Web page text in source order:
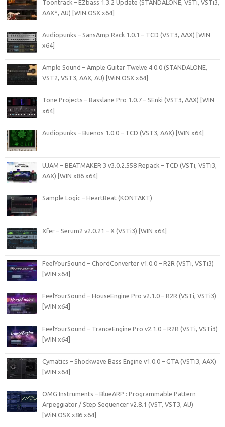
Toontrack – EZbass 1.3.2 Update (STANDALONE, VSTi, VSTi3,
AAX*, AU) [WIN.OSX x64]
Audiopunks – SansAmp Rack 1.0.1 – TCD (VST3, AAX) [WIN
x64]
Ample Sound – Ample Guitar Twelve 4.0.0 (STANDALONE,
VST2, VST3, AAX, AU) [WiN.OSX x64]
Tone Projects – Basslane Pro 1.0.7 – SEnki (VST3, AAX) [WIN
x64]
Audiopunks – Buenos 1.0.0 – TCD (VST3, AAX) [WIN x64]
UJAM – BEATMAKER 3 v3.0.2.558 Repack – TCD (VSTi, VSTi3,
AAX) [WIN x86 x64]
Sample Logic – HeartBeat (KONTAKT)
Xfer – Serum2 v2.0.21 – X (VSTi3) [WIN x64]
FeelYourSound – ChordConverter v1.0.0 – R2R (VSTi, VSTi3)
[WIN x64]
FeelYourSound – HouseEngine Pro v2.1.0 – R2R (VSTi, VSTi3)
[WIN x64]
FeelYourSound – TranceEngine Pro v2.1.0 – R2R (VSTi, VSTi3)
[WIN x64]
Cymatics – Shockwave Bass Engine v1.0.0 – GTA (VSTi3, AAX)
[WIN x64]
OMG Instruments – BlueARP : Programmable Pattern
Arpeggiator / Step Sequencer v2.8.1 (VST, VST3, AU)
[WiN.OSX x86 x64]